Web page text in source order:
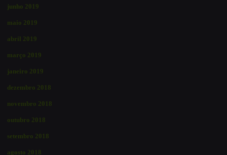
junho 2019
maio 2019
abril 2019
março 2019
janeiro 2019
dezembro 2018
novembro 2018
outubro 2018
setembro 2018
agosto 2018